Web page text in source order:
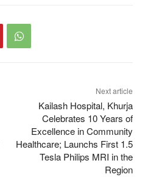
Next article
Kailash Hospital, Khurja
Celebrates 10 Years of
Excellence in Community
Healthcare; Launchs First 1.5
Tesla Philips MRI in the
Region